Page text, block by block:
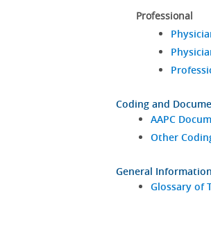
Professional
Coding and
AAPC
Other
General
Glossary of